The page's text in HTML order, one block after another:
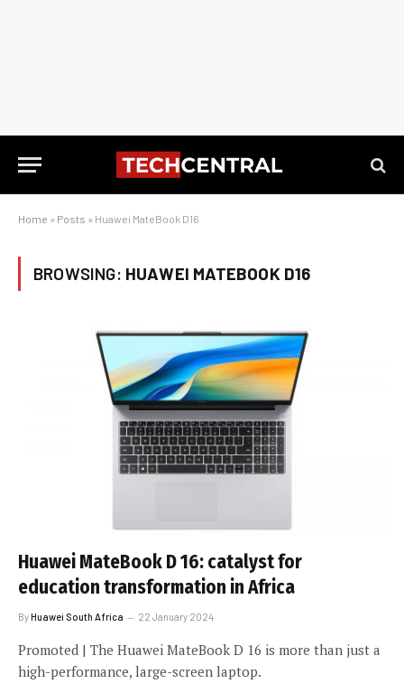
Home » Posts » Huawei MateBook D16
BROWSING: HUAWEI MATEBOOK D16
Huawei MateBook D 16: catalyst for
education transformation in Africa
ByHuawei South Africa 22 January 2024
Promoted | The Huawei MateBook D 16 is more than just a
high-performance, large-screen laptop.